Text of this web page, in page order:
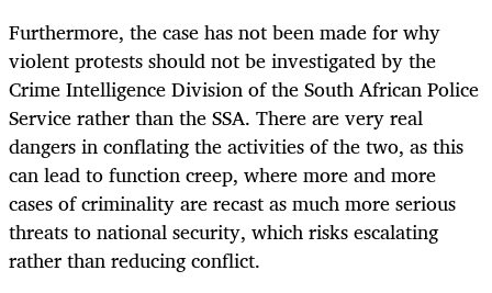
Furthermore, the case has not been made for why
violent protests should not be investigated by the
Crime Intelligence Division of the South African Police
Service rather than the SSA. There are very real
dangers in conflating the activities of the two, as this
can lead to function creep, where more and more
cases of criminality are recast as much more serious
threats to national security, which risks escalating
rather than reducing conflict.